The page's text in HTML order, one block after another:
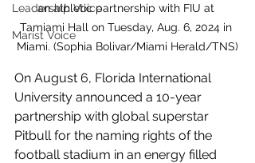
Leadership Voice
Marist Voice
an athletic partnership with FIU at
Tamiami Hall on Tuesday, Aug. 6, 2024 in
Miami. (Sophia Bolivar/Miami Herald/TNS)
On August 6, Florida International
University announced a 10-year
partnership with global superstar
Pitbull for the naming rights of the
football stadium in an energy filled